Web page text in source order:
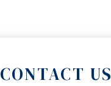
CONTACT US